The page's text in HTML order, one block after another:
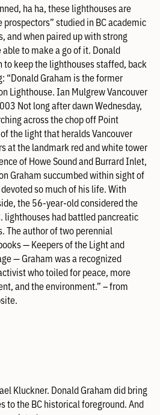
ha ha, these lighthouses are
studied in BC academic
and when paired up with strong
to make a go of it. Donald
to keep the lighthouses staffed, back
“Donald Graham is the former
Lighthouse. Ian Mulgrew Vancouver
Not long after dawn Wednesday,
across the chop off Point
the light that heralds Vancouver
at the landmark red and white tower
of Howe Sound and Burrard Inlet,
Graham succumbed within sight of
so much of his life. With
the 56-year-old considered the
lighthouses had battled pancreatic
The author of two perennial
— Keepers of the Light and
— Graham was a recognized
who toiled for peace, more
and the environment.” – from
Kluckner. Donald Graham did bring
to the BC historical foreground. And